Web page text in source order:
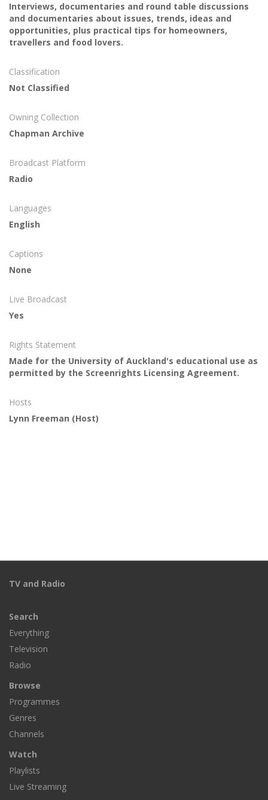
Interviews, documentaries and round table discussions
and documentaries about issues, trends, ideas and
opportunities, plus practical tips for homeowners,
travellers and food lovers.
Classification
Not Classified
Owning Collection
Chapman Archive
Broadcast Platform
Radio
Languages
English
Captions
None
Live Broadcast
Yes
Rights Statement
Made for the University of Auckland's educational use as
permitted by the Screenrights Licensing Agreement.
Hosts
Lynn Freeman (Host)
TV and Radio
Search
Everything
Television
Radio
Browse
Programmes
Genres
Channels
Watch
Playlists
Live Streaming